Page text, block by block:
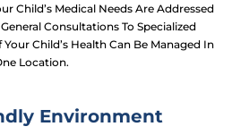
Child’s Medical Needs Are Addressed
Consultations To Specialized
Child’s Health Can Be Managed In
Location.
Environment